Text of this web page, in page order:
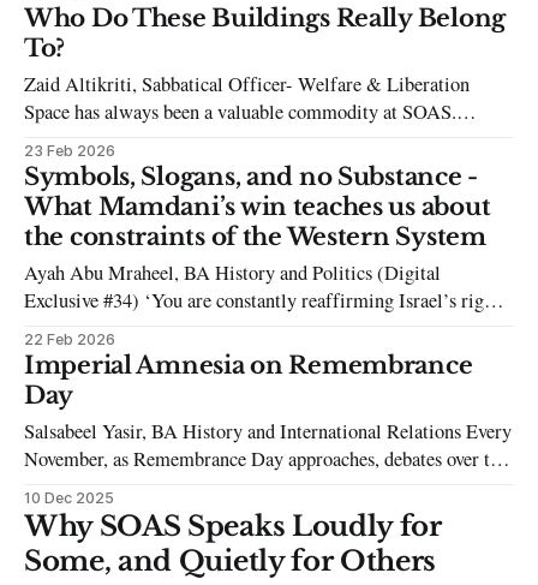
cramps’ hoodies, ‘reading’ feminist literature, and Labubus
hung on carabiners. The contest was a huge hit with
SOASasians, platforming the Queersoc and Feminist society,
the
Who Do These Buildings Really Belong
To?
Zaid Altikriti, Sabbatical Officer- Welfare & Liberation
Space has always been a valuable commodity at SOAS.
Accommodating a student population of 6000 in a small
campus comes with challenges. Over my time at SOAS,
however, a series of decisions have been made regarding these
spaces that leave me asking myself:
23 Feb 2026
Symbols, Slogans, and no Substance -
What Mamdani’s win teaches us about
the constraints of the Western System
Ayah Abu Mraheel, BA History and Politics (Digital
Exclusive #34) ‘You are constantly reaffirming Israel’s right
to exist… Don’t be hypocritical and say, ‘Free Palestine’
when you’re also defending the right for Israel to exist.’ These
accusations reverberated in a hall in New York in June 2025,
22 Feb 2026
Imperial Amnesia on Remembrance
Day
Salsabeel Yasir, BA History and International Relations Every
November, as Remembrance Day approaches, debates over the
red poppy resurface. As poppies appear on lapels, so do
controversies surrounding them. These criticisms have
inspired the rise of the alternative white poppy, created by a
pacifist movement to remember all victims of
10 Dec 2025
Why SOAS Speaks Loudly for
Some, and Quietly for Others